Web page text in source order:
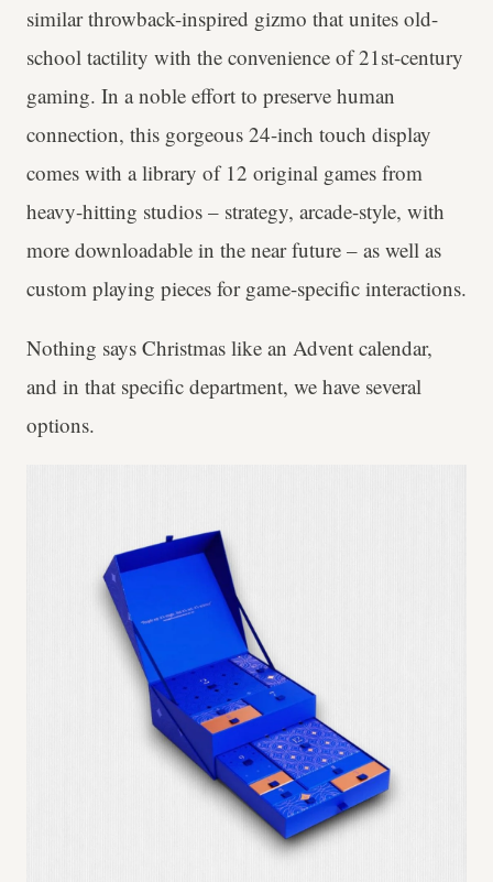
similar throwback-inspired gizmo that unites old-
school tactility with the convenience of 21st-century
gaming. In a noble effort to preserve human
connection, this gorgeous 24-inch touch display
comes with a library of 12 original games from
heavy-hitting studios – strategy, arcade-style, with
more downloadable in the near future – as well as
custom playing pieces for game-specific interactions.
Nothing says Christmas like an Advent calendar,
and in that specific department, we have several
options.